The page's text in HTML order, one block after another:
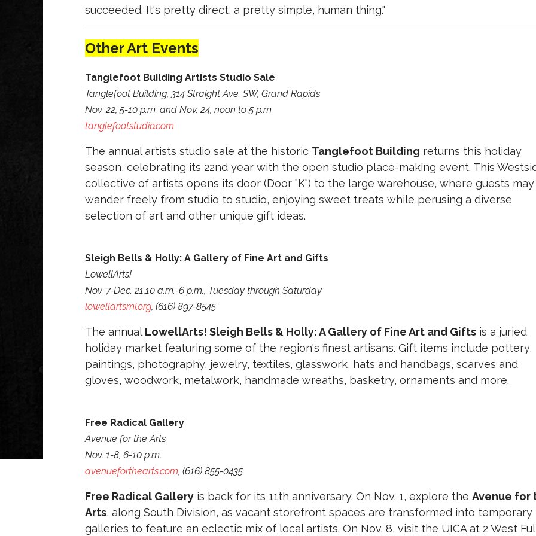
succeeded. It's pretty direct, a pretty simple, human thing."
Other Art Events
Tanglefoot Building Artists Studio Sale
Tanglefoot Building, 314 Straight Ave. SW, Grand Rapids
Nov. 22, 5-10 p.m. and Nov. 24, noon to 5 p.m.
tanglefootstudio.com
The annual artists studio sale at the historic Tanglefoot Building returns this holiday
season, celebrating its 22nd year with the open studio place-making event. This
collective of artists opens its door (Door "K") to the large warehouse, where guests may
wander freely from studio to studio, enjoying sweet treats while perusing a diverse
selection of art and other unique gift ideas.
Sleigh Bells & Holly: A Gallery of Fine Art and Gifts
LowellArts!
Nov. 7-Dec. 21,10 a.m.-6 p.m., Tuesday through Saturday
lowellartsmi.org, (616) 897-8545
The annual LowellArts! Sleigh Bells & Holly: A Gallery of Fine Art and Gifts is a juried
holiday market featuring some of the region's finest artisans. Gift items include pottery,
paintings, photography, jewelry, textiles, glasswork, hats and handbags, scarves and
gloves, woodwork, metalwork, handmade wreaths, basketry, ornaments and more.
Free Radical Gallery
Avenue for the Arts
Nov. 1-8, 6-10 p.m.
avenueforthearts.com, (616) 855-0435
Free Radical Gallery is back for its 11th anniversary. On Nov. 1, explore the Avenue for
Arts, along South Division, as vacant storefront spaces are transformed into temporary
galleries to feature an eclectic mix of local artists. On Nov. 8, visit the UICA at 2 West